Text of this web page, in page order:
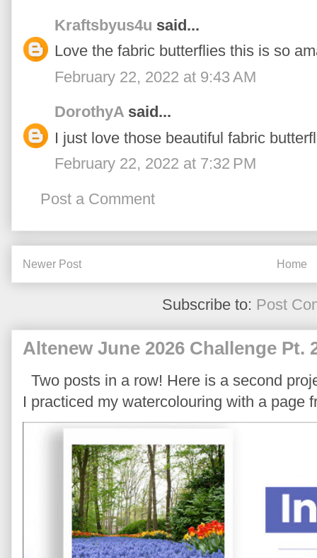
Kraftsbyus4u said...
Love the fabric butterflies this is so
February 22, 2022 at 9:43 AM
DorothyA said...
I just love those beautiful fabric
February 22, 2022 at 7:32 PM
Post a Comment
Newer Post Home
Subscribe to: Post
Altenew June 2026 Challenge Pt.
Two posts in a row! Here is a second
I practiced my watercolouring with a page